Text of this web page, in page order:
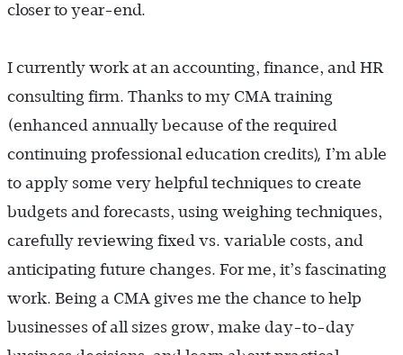
closer to year-end.
I currently work at an accounting, finance, and HR
consulting firm. Thanks to my CMA training
(enhanced annually because of the required
continuing professional education credits), I’m able
to apply some very helpful techniques to create
budgets and forecasts, using weighing techniques,
carefully reviewing fixed vs. variable costs, and
anticipating future changes. For me, it’s fascinating
work. Being a CMA gives me the chance to help
businesses of all sizes grow, make day-to-day